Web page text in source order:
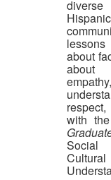
about
about
empathy,
with the
Social
Cultural